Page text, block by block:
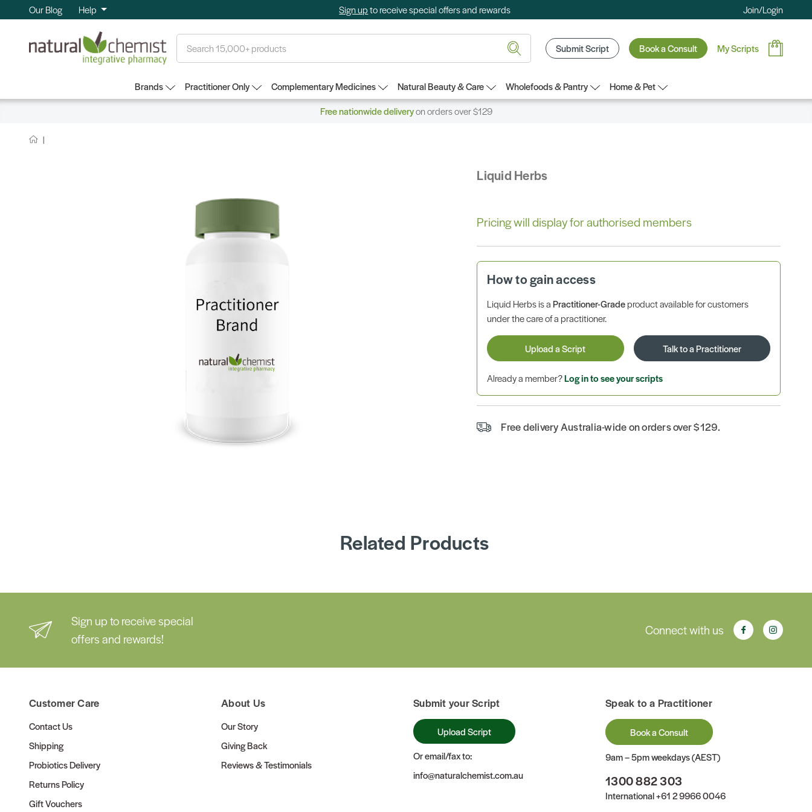
Our Blog Help Sign upto receive special offers and rewards Join/Login
Submit Script Book a Consult My Scripts
Brands Practitioner Only Complementary Medicines Natural Beauty & Care Wholefoods & Pantry
Home & Pet
Free nationwide deliveryon orders over $129
Liquid Herbs
Pricing will display for authorised members
How to gain access
Liquid Herbs is aPractitioner-Gradeproduct available for customers
under the care of a practitioner.
Upload a Script Talk to a Practitioner
Already a member?Log in to see your scripts
Free delivery Australia-wide on orders over $129.
Related Products
Sign up to receive special
offers and rewards!
Connect with us
Customer Care
Contact Us
Shipping
Probiotics Delivery
Returns Policy
Gift Vouchers
About Us
Our Story
Giving Back
Reviews & Testimonials
Submit your Script
Upload Script
Or email/fax to:
info@naturalchemist.com.au
Speak to a Practitioner
Book a Consult
9am – 5pm weekdays (AEST)
1300 882 303
International+61 2 9966 0046